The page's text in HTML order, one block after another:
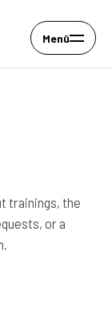
Menü
trainings, the
or a